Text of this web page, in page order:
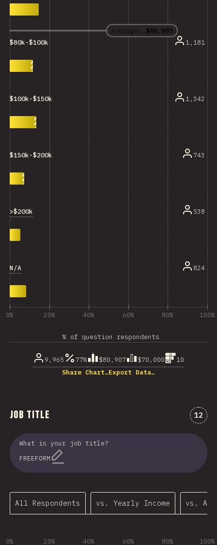
Average: $80,907
$80k-$100k 1,181
$100k-$150k 1,342
$150k-$200k 743
>$200k 538
N/A 824
0% 20% 40% 60% 80% 100%
% of question respondents
9,965 77% $80,907 $70,000
10
Share Chart…Export Data…
Job Title 12
What is your job title?
FREEFORM
All Respondents vs. Yearly Income vs. Age
0% 20% 40% 60% 80% 100%